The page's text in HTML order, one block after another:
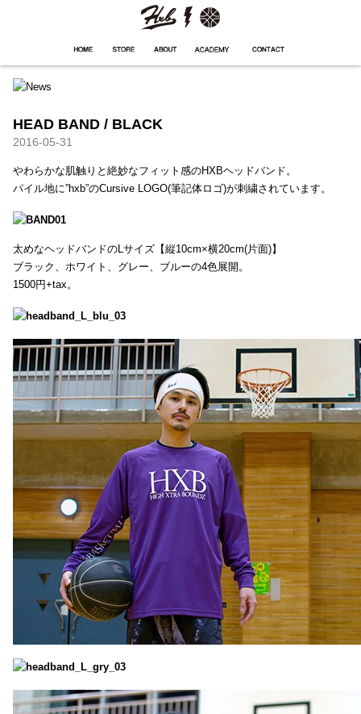
HEAD BAND / BLACK
2016-05-31
やわらかな肌触りと絶妙なフィット感のHXBヘッドバンド。
パイル地に”hxb”のCursive LOGO(筆記体ロゴ)が刺繍されています。
太めなヘッドバンドのLサイズ【縦10cm×横20cm(片面)】
ブラック、ホワイト、グレー、ブルーの4色展開。
1500円+tax。